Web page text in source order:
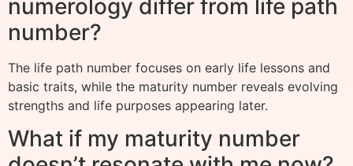
numerology differ from life path
number?
The life path number focuses on early life lessons and
basic traits, while the maturity number reveals evolving
strengths and life purposes appearing later.
What if my maturity number